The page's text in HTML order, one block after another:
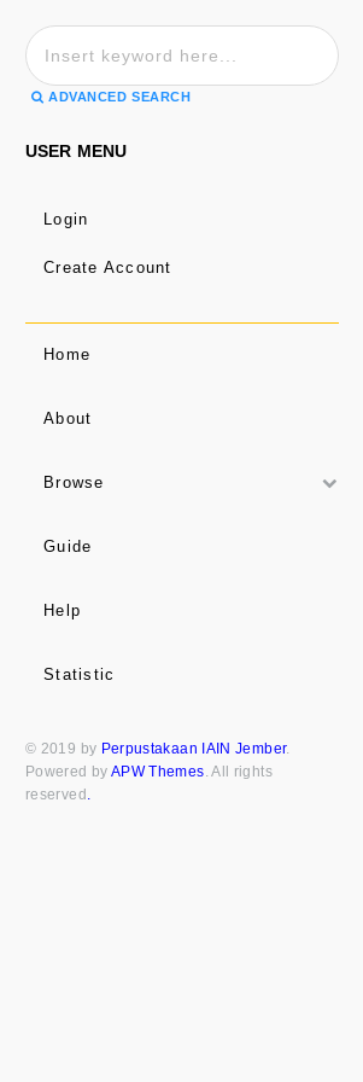
ADVANCED SEARCH
USER MENU
Login
Create Account
Home
About
Browse
Guide
Help
Statistic
© 2019 by Perpustakaan IAIN Jember.
Powered by APW Themes . All rights
reserved